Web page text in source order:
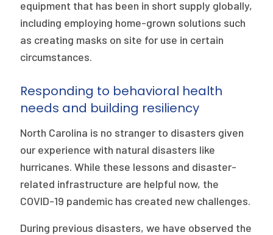
equipment that has been in short supply globally,
including employing home-grown solutions such
as creating masks on site for use in certain
circumstances.
Responding to behavioral health
needs and building resiliency
North Carolina is no stranger to disasters given
our experience with natural disasters like
hurricanes. While these lessons and disaster-
related infrastructure are helpful now, the
COVID-19 pandemic has created new challenges.
During previous disasters, we have observed the